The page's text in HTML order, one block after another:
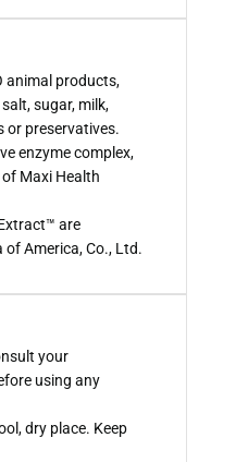
animal products,
sugar, milk,
or preservatives.
enzyme complex,
Maxi Health
are
America, Co., Ltd.
your
using any
dry place. Keep